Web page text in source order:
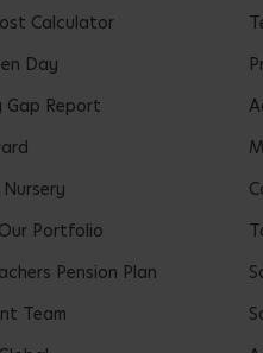
Calculator
Day
Gap Report
Nursery
Portfolio
Pension Plan
Team